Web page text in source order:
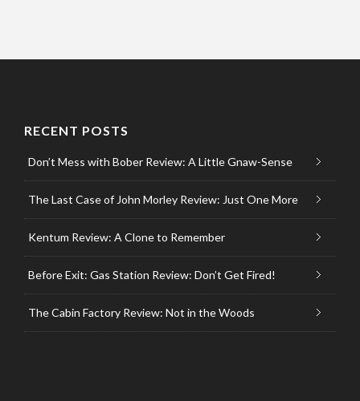
RECENT POSTS
Don’t Mess with Bober Review: A Little Gnaw-Sense
The Last Case of John Morley Review: Just One More
Kentum Review: A Clone to Remember
Before Exit: Gas Station Review: Don’t Get Fired!
The Cabin Factory Review: Not in the Woods